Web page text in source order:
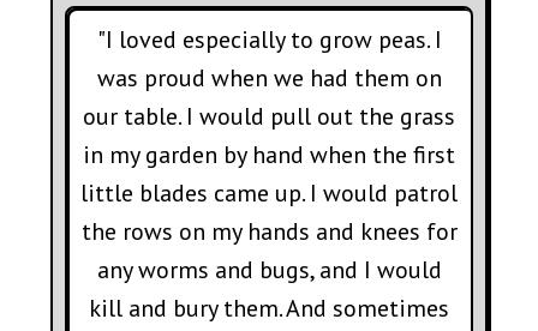
"I loved especially to grow peas. I
was proud when we had them on
our table. I would pull out the grass
in my garden by hand when the first
little blades came up. I would patrol
the rows on my hands and knees for
any worms and bugs, and I would
kill and bury them. And sometimes